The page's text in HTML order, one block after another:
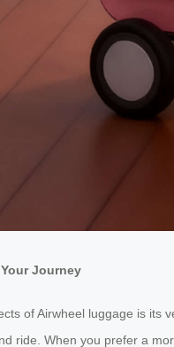
Journey
of Airwheel luggage is
ride. When you prefer a